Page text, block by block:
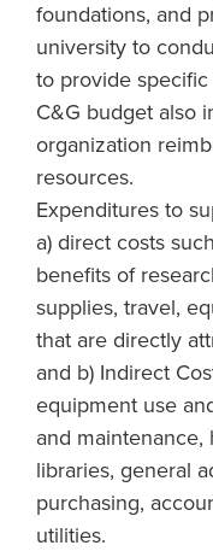
foundations, and
university to
to provide
C&G budget also
organization
resources.
Expenditures to
a) direct costs
benefits of
supplies, travel,
that are directly
and b) Indirect
equipment use
and maintenance,
libraries, general
purchasing,
utilities.